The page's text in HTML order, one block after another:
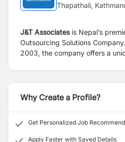
Thapathali,
J&T Associates is Nepal’s
Outsourcing Solutions
2003, the company offers a
products and services. The
Outsourcing services to
industries such as insurance,
travel, hotels, to name a few.
Consulting and Outsourcing
Why Create a Profile?
Get Personalized Job
Apply Faster with Saved Details